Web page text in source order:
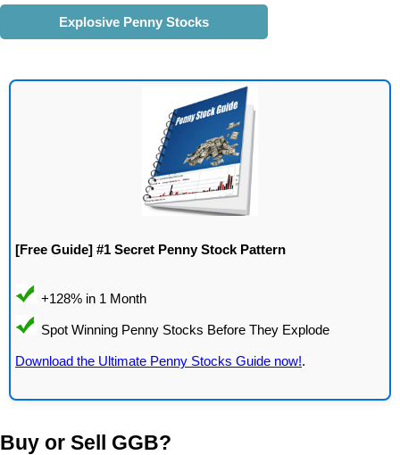
Explosive Penny Stocks
[Free Guide] #1 Secret Penny Stock Pattern
Download the Ultimate Penny Stocks Guide now!.
Buy or Sell GGB?